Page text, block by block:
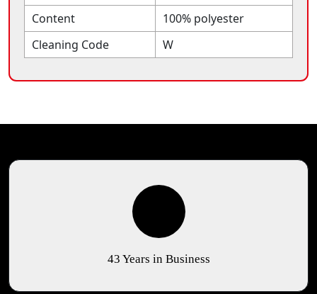
Content
100% polyester
Cleaning Code
W
43 Years in Business